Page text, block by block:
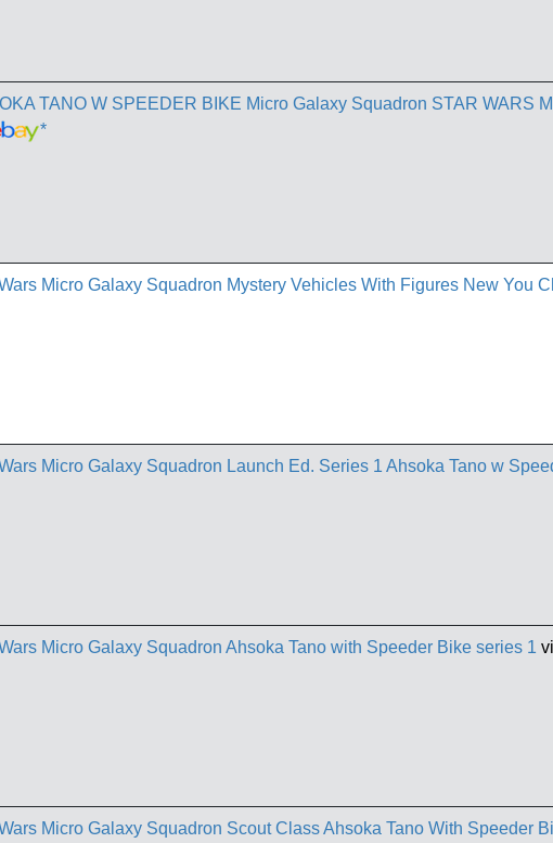
TANO W SPEEDER BIKE Micro Galaxy Squadron STAR WARS
*
Micro Galaxy Squadron Mystery Vehicles With Figures New You
Micro Galaxy Squadron Launch Ed. Series 1 Ahsoka Tano w
Micro Galaxy Squadron Ahsoka Tano with Speeder Bike series 1
Micro Galaxy Squadron Scout Class Ahsoka Tano With Speeder